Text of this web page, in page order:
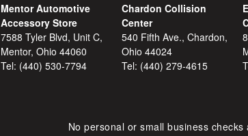
Mentor Automotive
Accessory Store
7588 Tyler Blvd, Unit C,
Mentor, Ohio 44060
Tel: (440) 530-7794
Chardon Collision
Center
540 Fifth Ave., Chardon,
Ohio 44024
Tel: (440) 279-4615
No personal or small business